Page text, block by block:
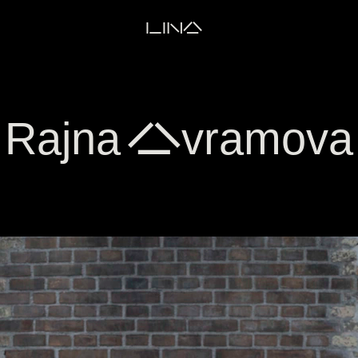
LINA
Rajna Avramova